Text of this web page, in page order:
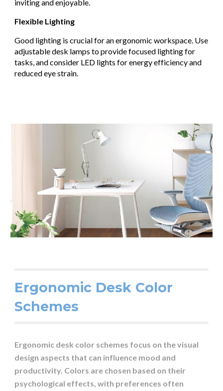
inviting and enjoyable.
Flexible Lighting
Good lighting is crucial for an ergonomic workspace. Use
adjustable desk lamps to provide focused lighting for
tasks, and consider LED lights for energy efficiency and
reduced eye strain.
Ergonomic Desk Color
Schemes
Ergonomic desk color schemes focus on the visual
design aspects that can influence mood and
productivity. Colors are chosen based on their
psychological effects, with preferences often